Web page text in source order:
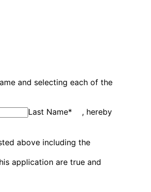
and selecting each of the
Last Name* , hereby
above including the
application are true and